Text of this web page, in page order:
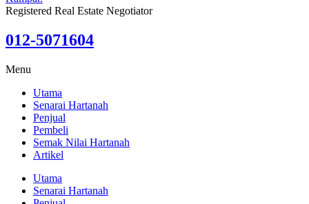
Registered Real Estate Negotiator
012-5071604
Menu
Utama
Senarai Hartanah
Penjual
Pembeli
Semak Nilai Hartanah
Artikel
Utama
Senarai Hartanah